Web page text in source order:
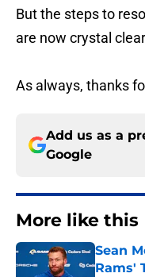
But the steps to
are now crystal
As always, thanks
Add us as a
Google
More like this
Sean
Rams'